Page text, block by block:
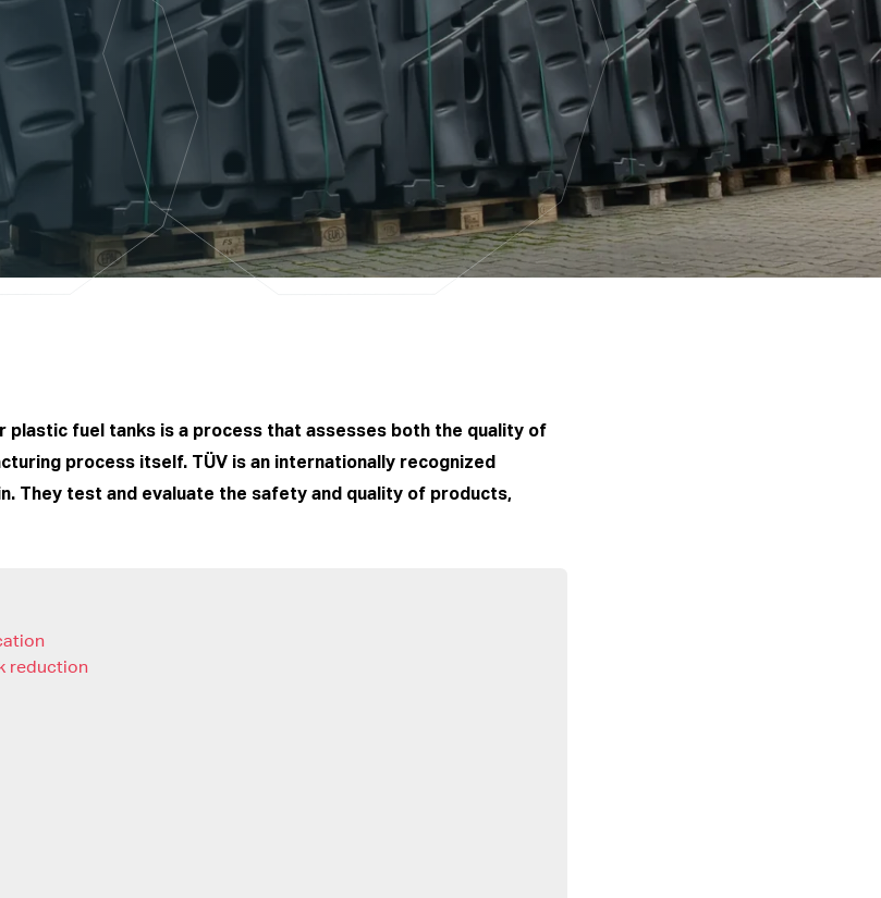
plastic fuel tanks is a process that assesses both the quality of
process itself. TÜV is an internationally recognized
They test and evaluate the safety and quality of products,
reduction